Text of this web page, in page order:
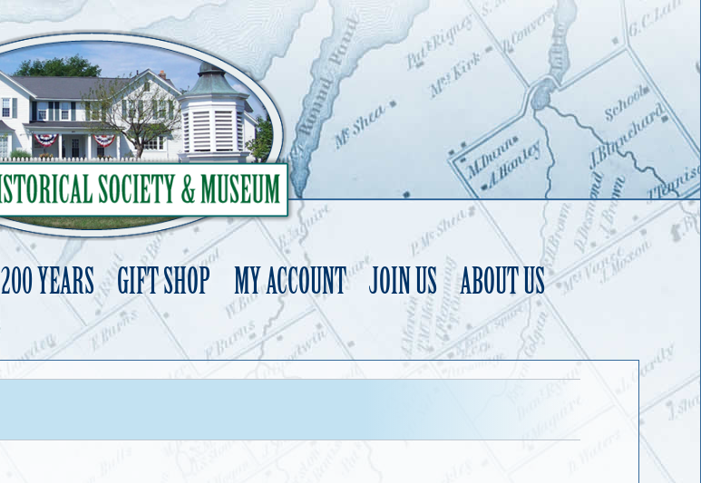
200 YEARS GIFT SHOP MY ACCOUNT JOIN US ABOUT US
to
content